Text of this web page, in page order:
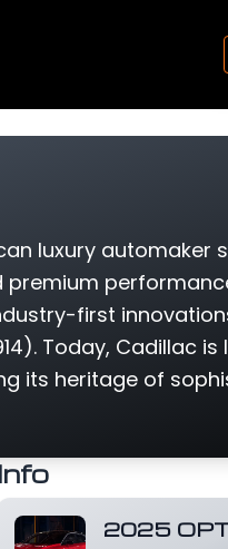
luxury automaker
first
Today, Cadillac
its heritage of
Info
2025